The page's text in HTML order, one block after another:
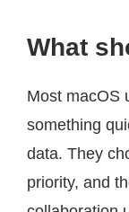
What
Most macOS
something
data. They
priority, and